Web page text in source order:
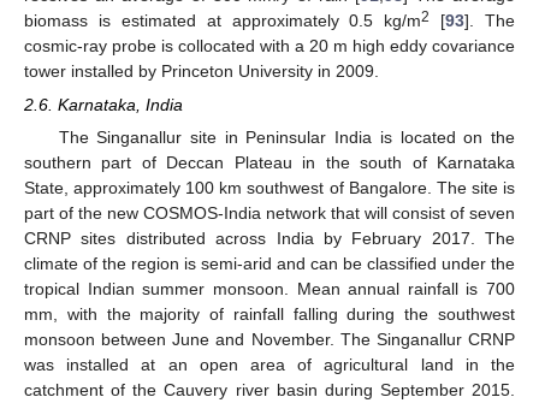
biomass is estimated at approximately 0.5 kg/m2 [93]. The
cosmic-ray probe is collocated with a 20 m high eddy covariance
tower installed by Princeton University in 2009.
2.6. Karnataka, India
The Singanallur site in Peninsular India is located on the
southern part of Deccan Plateau in the south of Karnataka
State, approximately 100 km southwest of Bangalore. The site is
part of the new COSMOS-India network that will consist of seven
CRNP sites distributed across India by February 2017. The
climate of the region is semi-arid and can be classified under the
tropical Indian summer monsoon. Mean annual rainfall is 700
mm, with the majority of rainfall falling during the southwest
monsoon between June and November. The Singanallur CRNP
was installed at an open area of agricultural land in the
catchment of the Cauvery river basin during September 2015.